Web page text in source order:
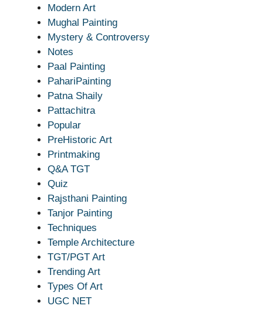
Modern Art
Mughal Painting
Mystery & Controversy
Notes
Paal Painting
PahariPainting
Patna Shaily
Pattachitra
Popular
PreHistoric Art
Printmaking
Q&A TGT
Quiz
Rajsthani Painting
Tanjor Painting
Techniques
Temple Architecture
TGT/PGT Art
Trending Art
Types Of Art
UGC NET